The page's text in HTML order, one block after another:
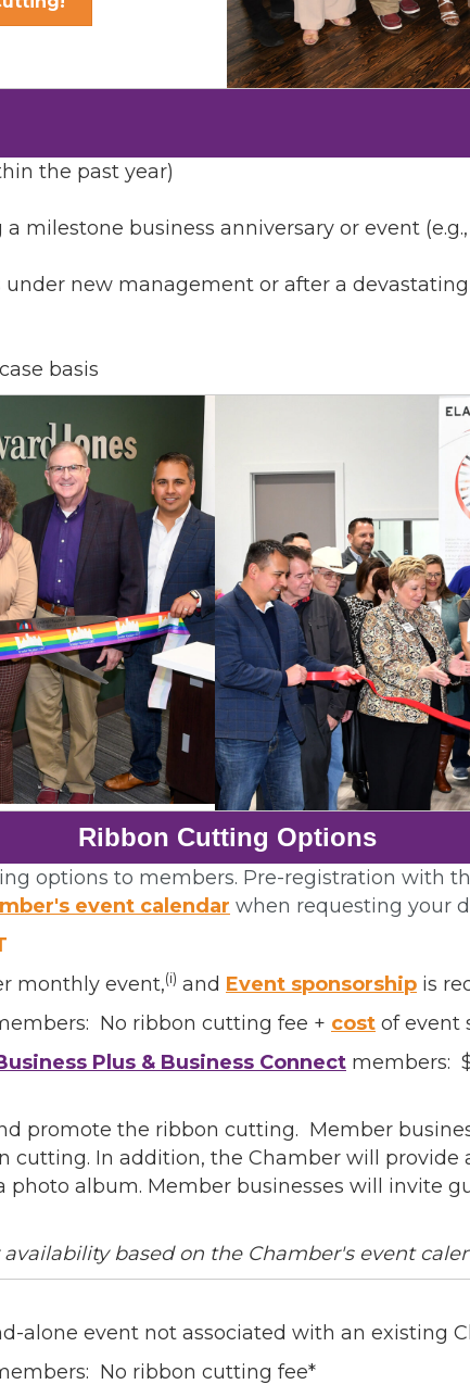
the past year)
milestone business anniversary or event
new management or after a devastating
basis
Ribbon Cutting Options
options to members. Pre-registration with
event calendar when requesting your
monthly event,(i) and Event sponsorship is
No ribbon cutting fee + cost of event
Plus & Business Connect members:
promote the ribbon cutting. Member
cutting. In addition, the Chamber will provide
album. Member businesses will invite
based on the Chamber's event
alone event not associated with an existing
No ribbon cutting fee*
for Chamber updates!
the Greater Houston LGBTQ+ Chamber of Commerce in
updated on Chamber events, news and other happenings!
Members
Newsletter
form, you are consenting to receive marketing emails from: Greater Houston LGBTQ+